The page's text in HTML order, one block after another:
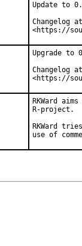
Update to
Changelog at
<https://
Upgrade to
Changelog at
<https://
RKWard
R-project.
RKWard
use of